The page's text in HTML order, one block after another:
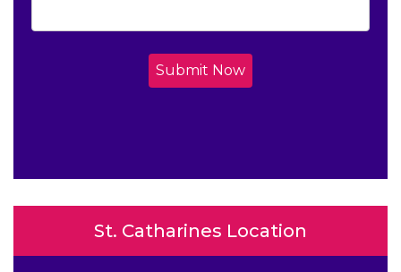
Submit Now
St. Catharines Location